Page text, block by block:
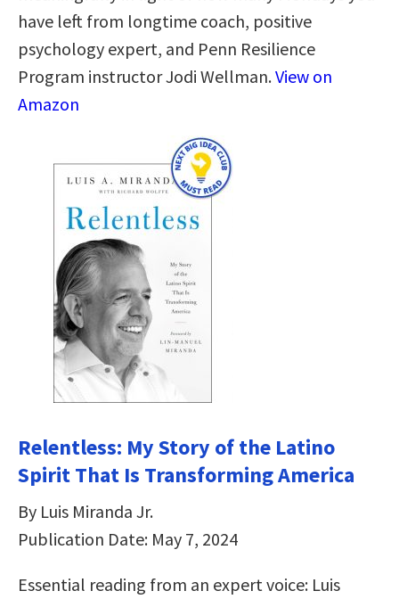
have left from longtime coach, positive
psychology expert, and Penn Resilience
Program instructor Jodi Wellman.View on
Amazon
Relentless: My Story of the Latino
Spirit That Is Transforming America
By Luis Miranda Jr.
Publication Date: May 7, 2024
Essential reading from an expert voice: Luis